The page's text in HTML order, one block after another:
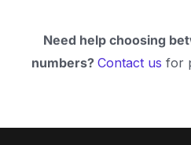
Need help choosing
numbers? Contact us for